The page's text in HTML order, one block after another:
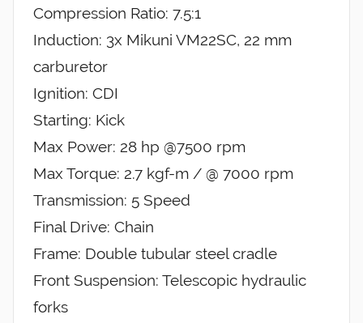
Compression Ratio: 7.5:1
Induction: 3x Mikuni VM22SC, 22 mm
carburetor
Ignition: CDI
Starting: Kick
Max Power: 28 hp @7500 rpm
Max Torque: 2.7 kgf-m / @ 7000 rpm
Transmission: 5 Speed
Final Drive: Chain
Frame: Double tubular steel cradle
Front Suspension: Telescopic hydraulic
forks